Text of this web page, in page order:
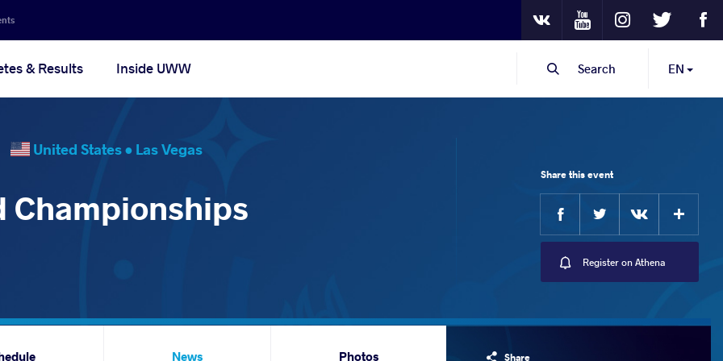
VKontakteYoutube
InstagramTwitter
& Results Inside UWW EN
Search
United States • Las Vegas
Championships
Share this event
Facebook
Register on Athena
Share
News Photos